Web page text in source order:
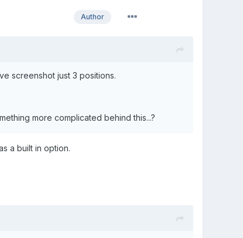
Author
screenshot just 3 positions.
more complicated behind this...?
a built in option.